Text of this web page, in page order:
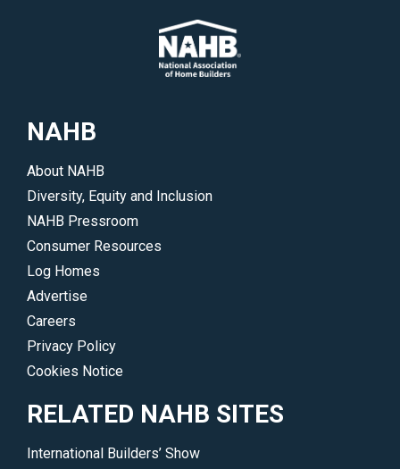
professional
join
and
accomplishments.
</p>
NAHB
About NAHB
Diversity, Equity and Inclusion
NAHB Pressroom
Consumer Resources
Log Homes
Advertise
Careers
Privacy Policy
Cookies Notice
RELATED NAHB SITES
International Builders’ Show